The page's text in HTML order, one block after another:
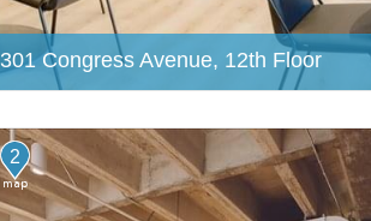
301 Congress Avenue, 12th Floor
2